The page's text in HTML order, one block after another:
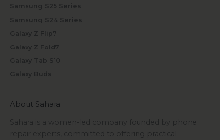
Samsung S25 Series
Samsung S24 Series
Galaxy Z Flip7
Galaxy Z Fold7
Galaxy Tab S10
Galaxy Buds
About Sahara
Sahara is a women-led company founded by phone
repair experts, committed to offering practical